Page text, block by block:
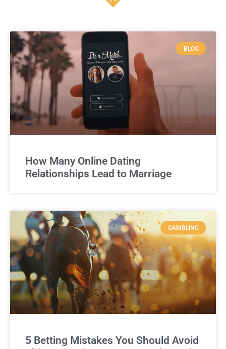
BLOG
How Many Online Dating
Relationships Lead to Marriage
GAMBLING
5 Betting Mistakes You Should Avoid